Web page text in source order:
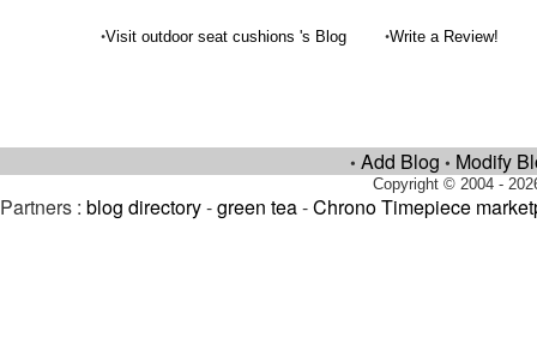
•Visit outdoor seat cushions 's Blog •Write a Review!
• Add Blog • Modify
Copyright © 2004 -
Partners : blog directory-green tea-Chrono Timepiece